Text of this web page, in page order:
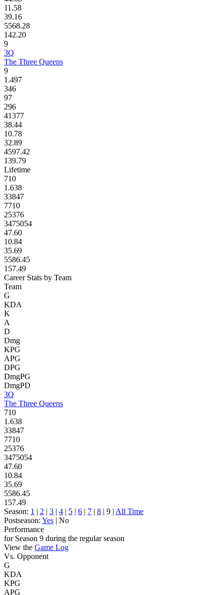
11.58
39.16
5568.28
142.20
9
3Q
The Three Queens
9
1.497
346
97
296
41377
38.44
10.78
32.89
4597.42
139.79
Lifetime
710
1.638
33847
7710
25376
3475054
47.60
10.84
35.69
5586.45
157.49
Career Stats by Team
Team
G
KDA
K
A
D
Dmg
KPG
APG
DPG
DmgPG
DmgPD
3Q
The Three Queens
710
1.638
33847
7710
25376
3475054
47.60
10.84
35.69
5586.45
157.49
Season: 1 | 2 | 3 | 4 | 5 | 6 | 7 | 8 | 9 | All Time
Postseason: Yes | No
Performance
for Season 9 during the regular season
View the Game Log
Vs. Opponent
G
KDA
KPG
APG